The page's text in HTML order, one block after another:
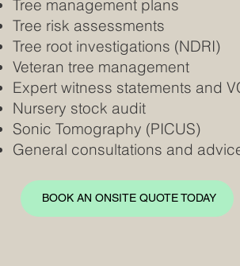
Tree management plans
Tree risk assessments
Tree root investigations (NDRI)
Veteran tree management
Expert witness statements and
Nursery stock audit
Sonic Tomography (PICUS)
General consultations and
BOOK AN ONSITE QUOTE TODAY